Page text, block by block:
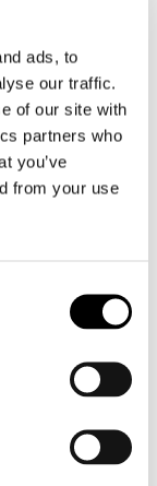
ads, to
our traffic.
of our site with
partners who
you’ve
from your use